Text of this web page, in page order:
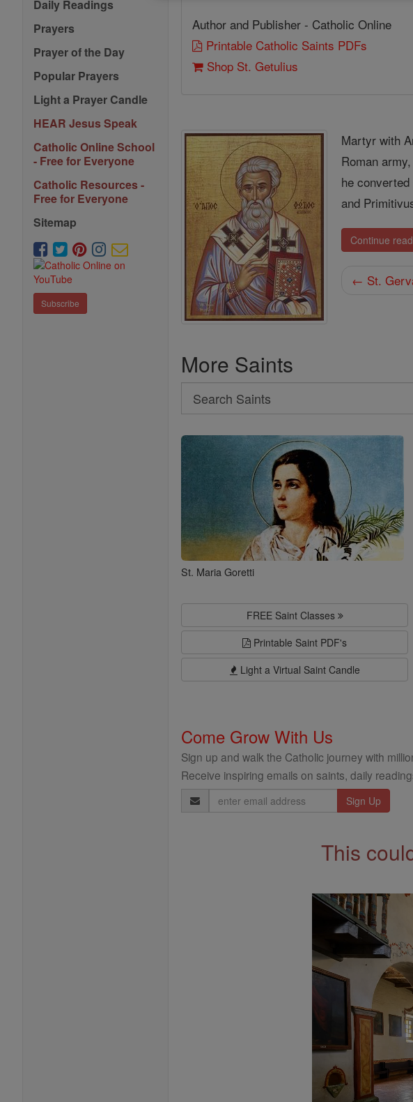
Daily Readings
Prayers
Prayer of the Day
Popular Prayers
Light a Prayer Candle
HEAR Jesus Speak
Catholic Online School
- Free for Everyone
Catholic Resources -
Free for Everyone
Sitemap
Subscribe
Author and Publisher - Catholic Online
Printable Catholic Saints PDFs
Shop St. Getulius
Martyr with
Roman
he
and
Continue
← St.
More Saints
Search
Search
Saints
St. Maria Goretti
FREE Saint Classes
Printable Saint PDF's
Light a Virtual Saint Candle
Come Grow With Us
Sign up and walk the Catholic journey with
Receive inspiring emails on saints, daily
Email
Address
This